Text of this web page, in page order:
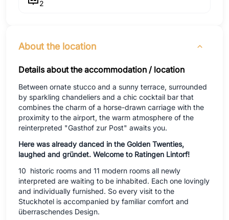
2
About the location
Details about the accommodation / location
Between ornate stucco and a sunny terrace, surrounded
by sparkling chandeliers and a chic cocktail bar that
combines the charm of a horse-drawn carriage with the
proximity to the airport, the warm atmosphere of the
reinterpreted "Gasthof zur Post" awaits you.
Here was already danced in the Golden Twenties,
laughed and gründet. Welcome to Ratingen Lintorf!
10 historic rooms and 11 modern rooms all newly
interpreted are waiting to be inhabited. Each one lovingly
and individually furnished. So every visit to the
Stuckhotel is accompanied by familiar comfort and
überraschendes Design.